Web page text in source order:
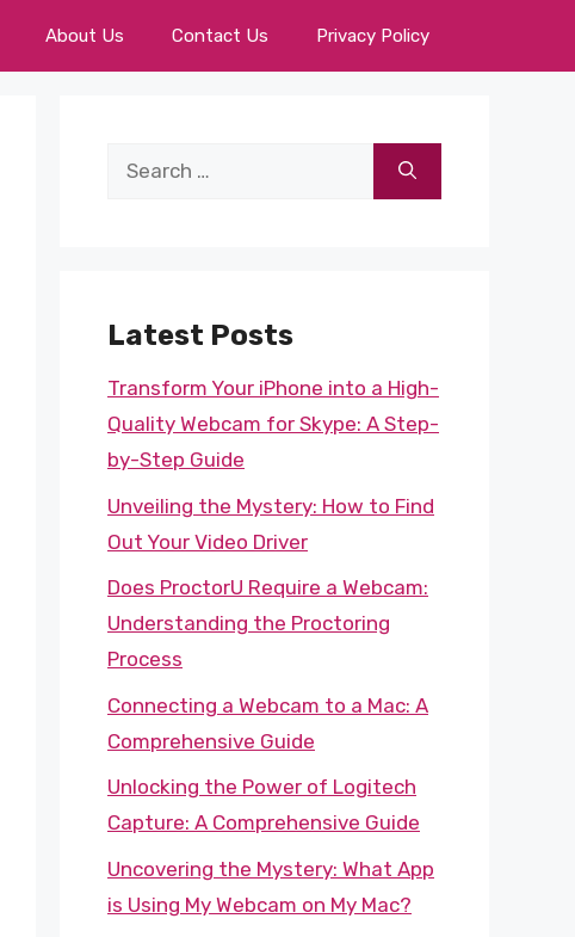
About Us Contact Us Privacy Policy
Search
Latest Posts
Transform Your iPhone into a High-
Quality Webcam for Skype: A Step-
by-Step Guide
Unveiling the Mystery: How to Find
Out Your Video Driver
Does ProctorU Require a Webcam:
Understanding the Proctoring
Process
Connecting a Webcam to a Mac: A
Comprehensive Guide
Unlocking the Power of Logitech
Capture: A Comprehensive Guide
Uncovering the Mystery: What App
is Using My Webcam on My Mac?